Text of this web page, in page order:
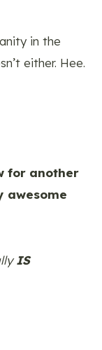
in the
either. Hee.
for another
awesome
IS